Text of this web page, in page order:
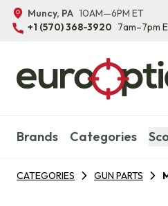
Muncy, PA 10AM—6PM ET
+1 (570) 368-3920 7am–7pm
Brands Categories
CATEGORIES GUN PARTS